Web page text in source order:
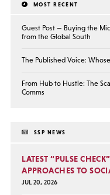
MOST RECENT
Guest Post — Buying the
from the Global South
The Published Voice:
From Hub to Hustle: The
Comms
SSP NEWS
LATEST “PULSE
APPROACHES TO
JUL 20, 2026